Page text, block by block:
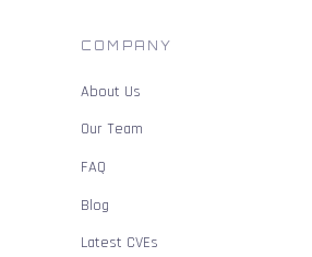
COMPANY
About Us
Our Team
FAQ
Blog
Latest CVEs